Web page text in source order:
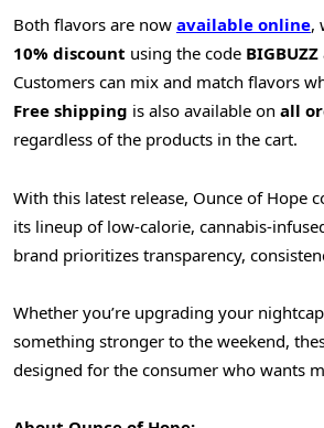
Both flavors are now available online,
10% discount using the code BIGBUZZ
Customers can mix and match flavors
Free shipping is also available on all
regardless of the products in the cart.
With this latest release, Ounce of Hope
its lineup of low-calorie, cannabis-
brand prioritizes transparency,
Whether you’re upgrading your
something stronger to the weekend,
designed for the consumer who wants